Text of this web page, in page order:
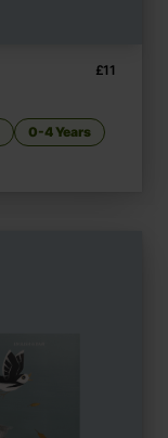
£11
0-4 Years